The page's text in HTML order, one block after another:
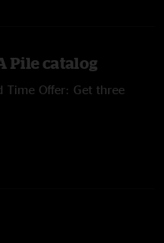
Pile catalog
Time Offer: Get three